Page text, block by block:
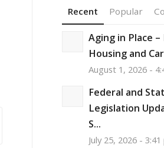
Recent Popular
Aging in Place
Housing and
August 1, 2026 -
Federal and
Legislation
S...
July 25, 2026 -